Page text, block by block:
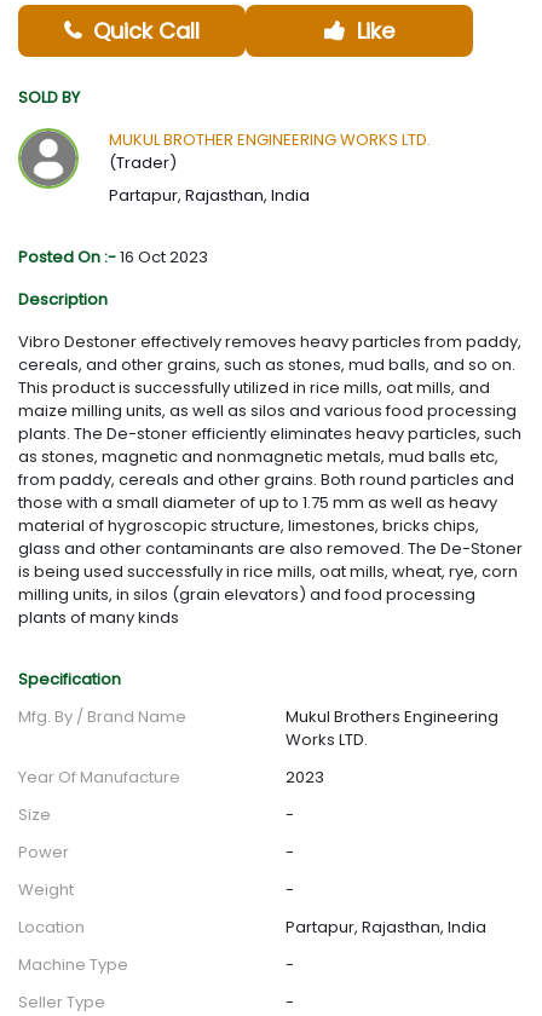
Quick Call Like
SOLD BY
MUKUL BROTHER ENGINEERING WORKS LTD.
(Trader)
Partapur, Rajasthan, India
Posted On :-16 Oct 2023
Description
Vibro Destoner effectively removes heavy particles from paddy,
cereals, and other grains, such as stones, mud balls, and so on.
This product is successfully utilized in rice mills, oat mills, and
maize milling units, as well as silos and various food processing
plants. The De-stoner efficiently eliminates heavy particles, such
as stones, magnetic and nonmagnetic metals, mud balls etc,
from paddy, cereals and other grains. Both round particles and
those with a small diameter of up to 1.75 mm as well as heavy
material of hygroscopic structure, limestones, bricks chips,
glass and other contaminants are also removed. The De-Stoner
is being used successfully in rice mills, oat mills, wheat, rye, corn
milling units, in silos (grain elevators) and food processing
plants of many kinds
Specification
Mfg. By / Brand Name
Mukul Brothers Engineering
Works LTD.
Year Of Manufacture
2023
Size
-
Power
-
Weight
-
Location
Partapur, Rajasthan, India
Machine Type
-
Seller Type
-